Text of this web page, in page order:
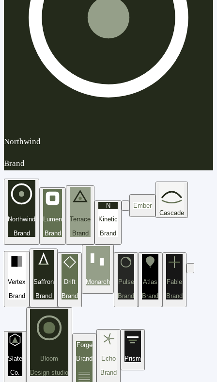
Northwind
Brand
Northwind
Brand
Lumen
Brand
Terrace
Brand
N
Kinetic
Brand
Ember
Cascade
Vertex
Brand
Saffron
Brand
Drift
Brand
Monarch
Pulse
Brand
Atlas
Brand
Fable
Brand
Slate
Co.
Bloom
Design studio
Forge
Brand
Echo
Brand
Prism